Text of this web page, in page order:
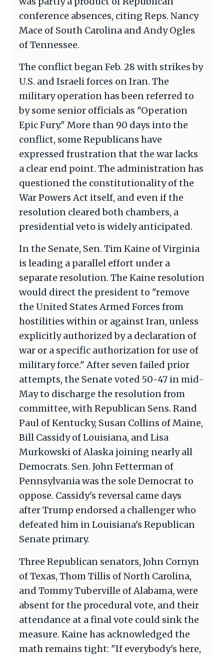
conference absences, citing Reps. Nancy
Mace of South Carolina and Andy Ogles
of Tennessee.
The conflict began Feb. 28 with strikes by
U.S. and Israeli forces on Iran. The
military operation has been referred to
by some senior officials as "Operation
Epic Fury." More than 90 days into the
conflict, some Republicans have
expressed frustration that the war lacks
a clear end point. The administration has
questioned the constitutionality of the
War Powers Act itself, and even if the
resolution cleared both chambers, a
presidential veto is widely anticipated.
In the Senate, Sen. Tim Kaine of Virginia
is leading a parallel effort under a
separate resolution. The Kaine resolution
would direct the president to "remove
the United States Armed Forces from
hostilities within or against Iran, unless
explicitly authorized by a declaration of
war or a specific authorization for use of
military force." After seven failed prior
attempts, the Senate voted 50-47 in mid-
May to discharge the resolution from
committee, with Republican Sens. Rand
Paul of Kentucky, Susan Collins of Maine,
Bill Cassidy of Louisiana, and Lisa
Murkowski of Alaska joining nearly all
Democrats. Sen. John Fetterman of
Pennsylvania was the sole Democrat to
oppose. Cassidy's reversal came days
after Trump endorsed a challenger who
defeated him in Louisiana's Republican
Senate primary.
Three Republican senators, John Cornyn
of Texas, Thom Tillis of North Carolina,
and Tommy Tuberville of Alabama, were
absent for the procedural vote, and their
attendance at a final vote could sink the
measure. Kaine has acknowledged the
math remains tight: "If everybody's here,